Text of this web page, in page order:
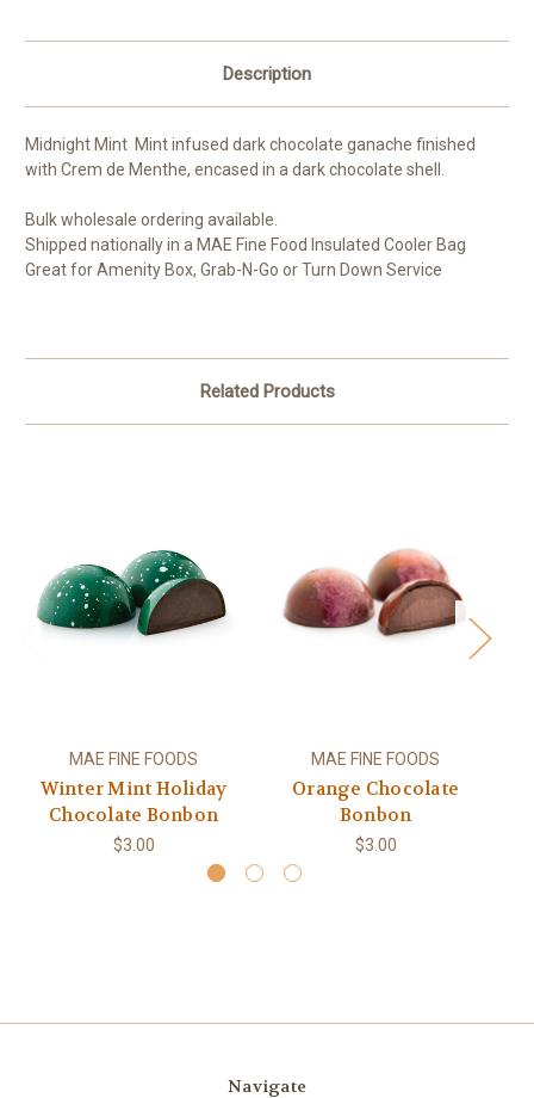
Description
Midnight Mint Mint infused dark chocolate ganache finished
with Crem de Menthe, encased in a dark chocolate shell.
Bulk wholesale ordering available.
Shipped nationally in a MAE Fine Food Insulated Cooler Bag
Great for Amenity Box, Grab-N-Go or Turn Down Service
Related Products
MAE FINE FOODS
Winter Mint Holiday
Chocolate Bonbon
$3.00
MAE FINE FOODS
Orange Chocolate
Bonbon
$3.00
Navigate